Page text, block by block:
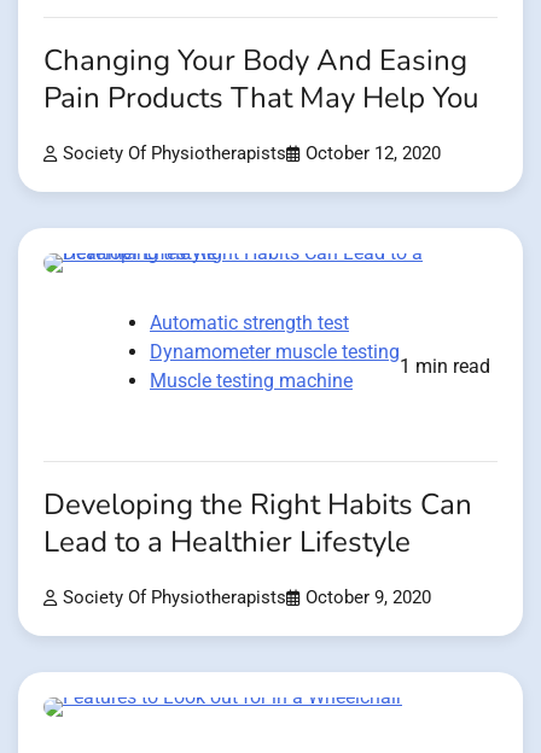
Changing Your Body And Easing
Pain Products That May Help You
Society Of Physiotherapists October 12, 2020
Automatic strength test
Dynamometer muscle testing
Muscle testing machine
1 min read
Developing the Right Habits Can
Lead to a Healthier Lifestyle
Society Of Physiotherapists October 9, 2020